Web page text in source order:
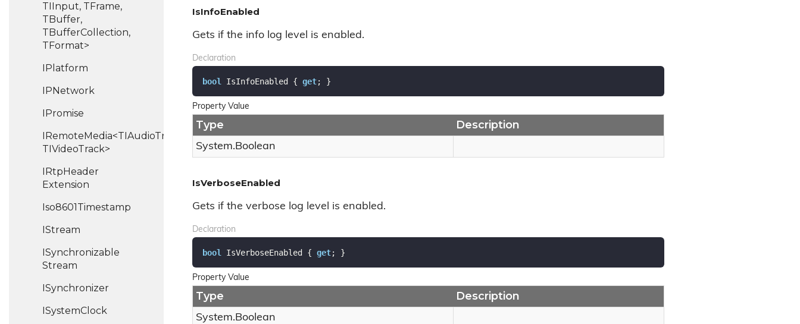
TIInput, TFrame,
TBuffer,
TBufferCollection,
TFormat>
IPlatform
IPNetwork
IPromise
IRemoteMedia<TIAudioTrack,
TIVideoTrack>
IRtpHeader
Extension
Iso8601Timestamp
IStream
ISynchronizable
Stream
ISynchronizer
ISystemClock
IsInfoEnabled
Gets if the info log level is enabled.
Declaration
bool IsInfoEnabled { get; }
Property Value
Type Description
System.Boolean
IsVerboseEnabled
Gets if the verbose log level is enabled.
Declaration
bool IsVerboseEnabled { get; }
Property Value
Type Description
System.Boolean